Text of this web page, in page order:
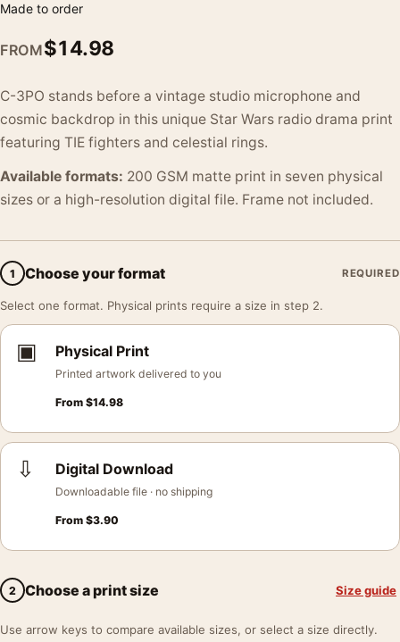
Made to order
FROM$14.98
C-3PO stands before a vintage studio microphone and
cosmic backdrop in this unique Star Wars radio drama print
featuring TIE fighters and celestial rings.
Available formats: 200 GSM matte print in seven physical
sizes or a high-resolution digital file. Frame not included.
1 Choose your format REQUIRED
Select one format. Physical prints require a size in step 2.
▣ Physical Print
Printed artwork delivered to you
From $14.98
⇩ Digital Download
Downloadable file · no shipping
From $3.90
2 Choose a print size Size guide
Use arrow keys to compare available sizes, or select a size directly.